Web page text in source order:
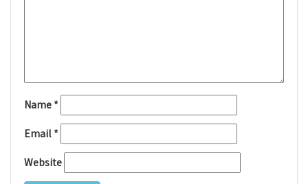
Name*
Email*
Website